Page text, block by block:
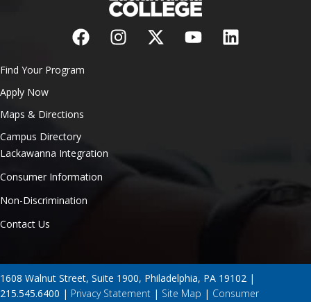
Find Your Program
Apply Now
Maps & Directions
Campus Directory
Lackawanna Integration
Consumer Information
Non-Discrimination
Contact Us
1608 Walnut Street, Suite 1900, Philadelphia, PA 19102 |
215.545.6400 | Privacy Statement | Site Map | Consumer